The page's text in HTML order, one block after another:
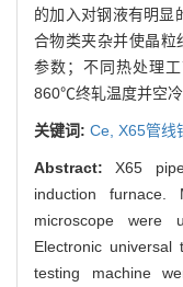
的加入对钢液有明显
合物类夹杂并使晶粒
参数；不同热处理
860℃终轧温度并空冷
关键词: Ce, X65管线
Abstract:X65
induction furnace.
microscope were
Electronic universal
testing machine